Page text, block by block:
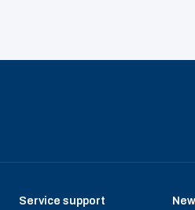
Service support